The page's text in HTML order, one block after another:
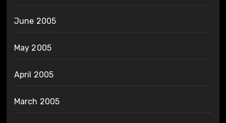
June 2005
May 2005
April 2005
March 2005